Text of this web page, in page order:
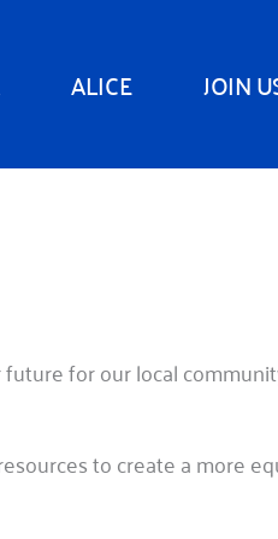
ALICE JOIN
for our local
to create a more